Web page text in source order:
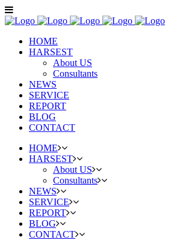
HOME
HARSEST
About US
Consultants
NEWS
SERVICE
REPORT
BLOG
CONTACT
HOME
HARSEST
About US
Consultants
NEWS
SERVICE
REPORT
BLOG
CONTACT